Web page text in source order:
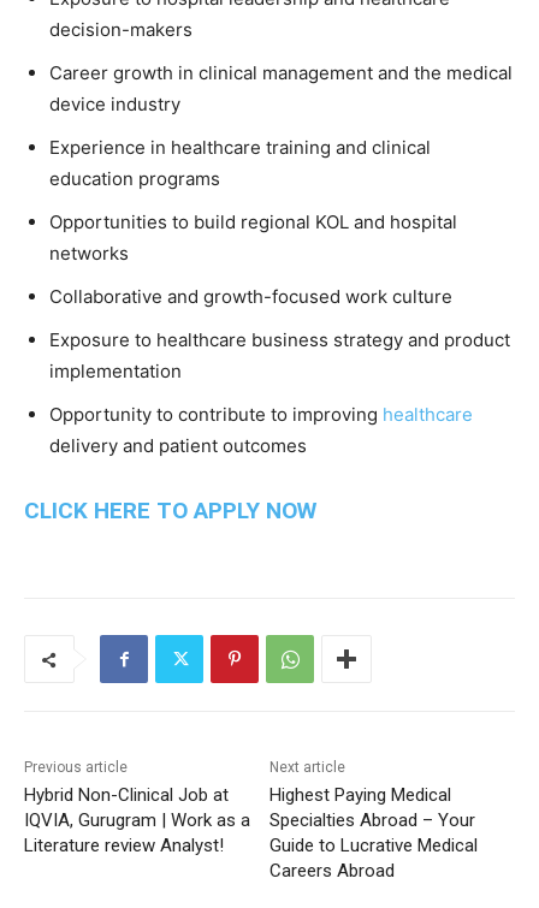
decision-makers
Career growth in clinical management and the medical
device industry
Experience in healthcare training and clinical
education programs
Opportunities to build regional KOL and hospital
networks
Collaborative and growth-focused work culture
Exposure to healthcare business strategy and product
implementation
Opportunity to contribute to improving healthcare
delivery and patient outcomes
CLICK HERE TO APPLY NOW
Previous article
Hybrid Non-Clinical Job at
IQVIA, Gurugram | Work as a
Literature review Analyst!
Next article
Highest Paying Medical
Specialties Abroad – Your
Guide to Lucrative Medical
Careers Abroad